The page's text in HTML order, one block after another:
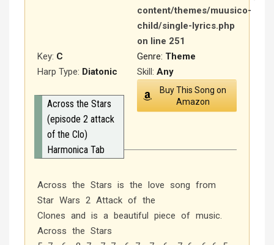
content/themes/muusico-
child/single-lyrics.php
on line 251
Genre: Theme
Key: C
Harp Type: Diatonic Skill: Any
Buy This Song on
Amazon
Across the Stars
(episode 2 attack
of the Clo)
Harmonica Tab
Across the Stars is the love song from
Star Wars 2 Attack of the
Clones and is a beautiful piece of music.
Across the Stars